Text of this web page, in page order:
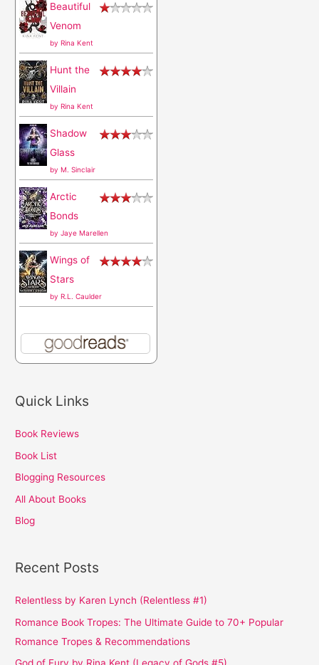
o
Beautiful
Venom
by Rina Kent
Hunt the
Villain
by Rina Kent
Shadow
Glass
by M. Sinclair
Arctic
Bonds
byJaye Marellen
Wings of
Stars
by R.L. Caulder
Quick Links
Book Reviews
Book List
Blogging Resources
All About Books
Blog
Recent Posts
Relentless by Karen Lynch (Relentless #1)
Romance Book Tropes: The Ultimate Guide to 70+ Popular
Romance Tropes & Recommendations